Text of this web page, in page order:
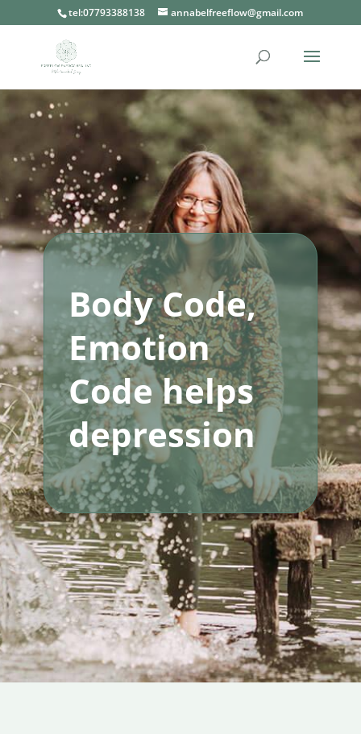
tel:07793388138 annabelfreeflow@gmail.com
Body Code,
Emotion
Code helps
depression